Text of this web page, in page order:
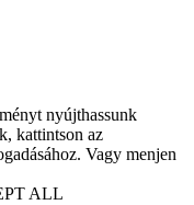
nyújthassunk
kattintson az
Vagy menjen
ALL